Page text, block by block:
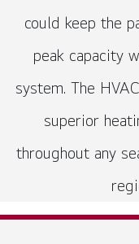
could keep the
peak capacity
system. The
superior
throughout any